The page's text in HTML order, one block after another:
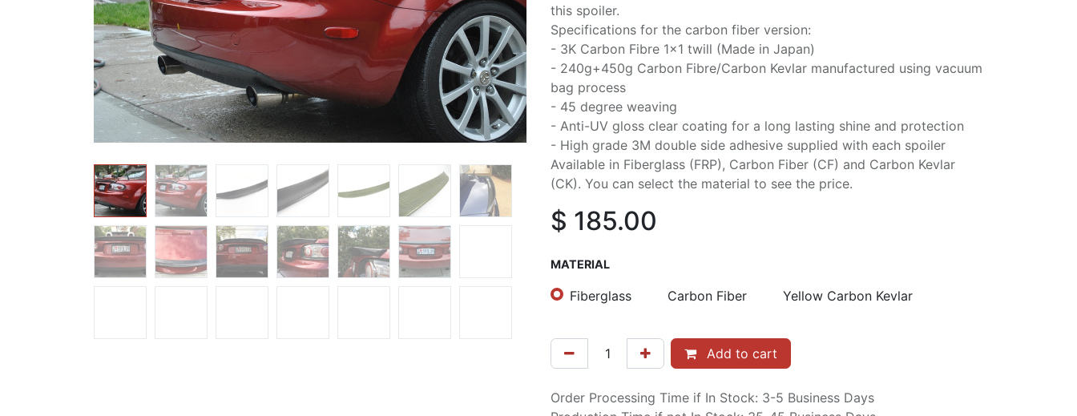
this spoiler.
Specifications for the carbon fiber version:
- 3K Carbon Fibre 1x1 twill (Made in Japan)
- 240g+450g Carbon Fibre/Carbon Kevlar manufactured using vacuum
bag process
- 45 degree weaving
- Anti-UV gloss clear coating for a long lasting shine and protection
- High grade 3M double side adhesive supplied with each spoiler
Available in Fiberglass (FRP), Carbon Fiber (CF) and Carbon Kevlar
(CK). You can select the material to see the price.
$ 185.00
MATERIAL
Fiberglass Carbon Fiber Yellow Carbon Kevlar
Add to cart
Order Processing Time if In Stock: 3-5 Business Days